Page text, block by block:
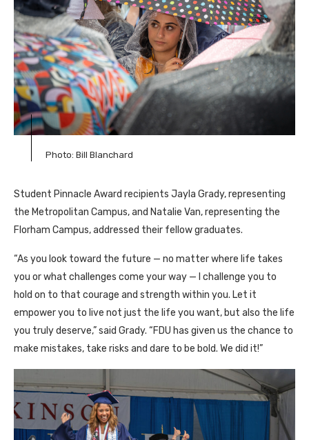
Photo: Bill Blanchard
Student Pinnacle Award recipients Jayla Grady, representing
the Metropolitan Campus, and Natalie Van, representing the
Florham Campus, addressed their fellow graduates.
“As you look toward the future — no matter where life takes
you or what challenges come your way — I challenge you to
hold on to that courage and strength within you. Let it
empower you to live not just the life you want, but also the life
you truly deserve,” said Grady. “FDU has given us the chance to
make mistakes, take risks and dare to be bold. We did it!”